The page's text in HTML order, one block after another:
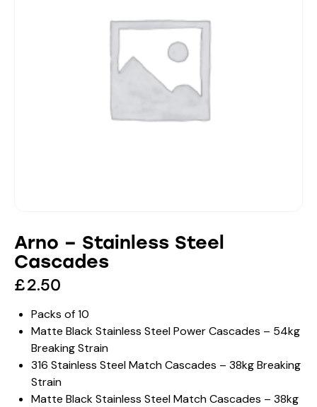
Arno – Stainless Steel
Cascades
£2.50
Packs of 10
Matte Black Stainless Steel Power Cascades – 54kg
Breaking Strain
316 Stainless Steel Match Cascades – 38kg Breaking
Strain
Matte Black Stainless Steel Match Cascades – 38kg